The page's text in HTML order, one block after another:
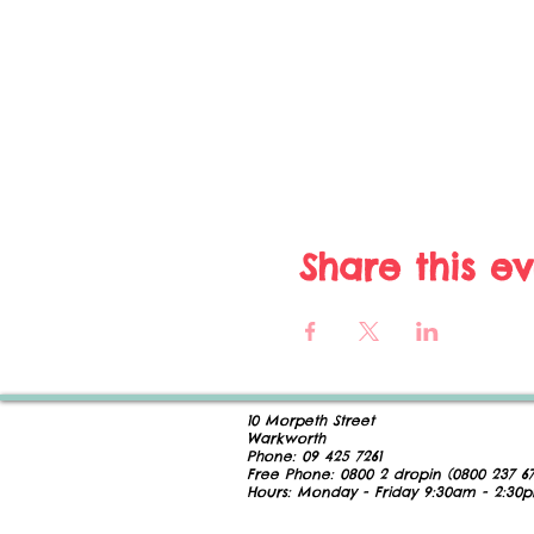
Share this
10 Morpeth Street
Warkworth
Phone: 09 425 7261​
Free Phone: 0800 2 dropin (0800 237
Hours: Monday - Friday 9:30am -